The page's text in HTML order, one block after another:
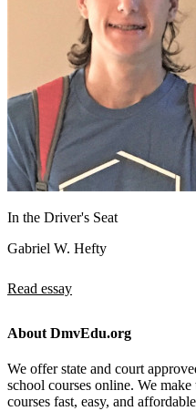
In the Driver's Seat
Gabriel W. Hefty
Read essay
About DmvEdu.org
We offer state and court
school courses online. We
courses fast, easy, and